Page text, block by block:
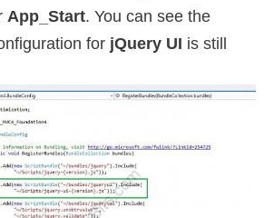
App_Start. You can see the
for jQuery UI is still